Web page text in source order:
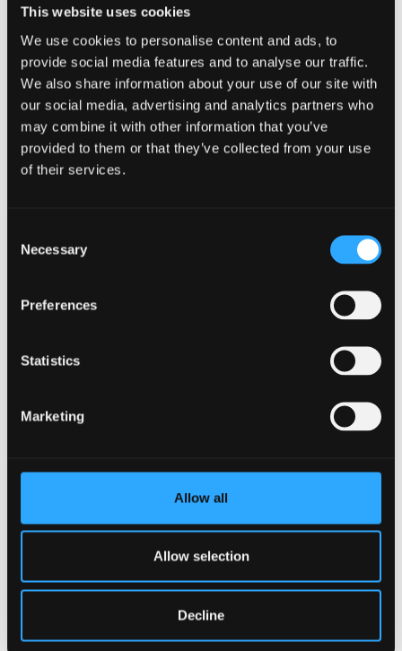
This website uses cookies
We use cookies to personalise content and ads, to
provide social media features and to analyse our traffic.
We also share information about your use of our site with
our social media, advertising and analytics partners who
may combine it with other information that you’ve
provided to them or that they’ve collected from your use
of their services.
Selection
Necessary
Preferences
Statistics
Marketing
Allow all
Allow selection
Decline
Current levels, target levels and monitoring
requirements are given for all desired characteristics,
and are fully quantified. General approaches to
implementation show imagination and detailed
understanding. The five-year work programme,
production forecast and cash flow forecast are
detailed, and completely consistent with earlier parts
of the plan and with each other. The plan could be
and management objectives that are coherent,
site.
to meet stated management objectives.
that enable the vision, long term policy and
management objectives for the plan to be met.
monitoring procedures which are appropriate